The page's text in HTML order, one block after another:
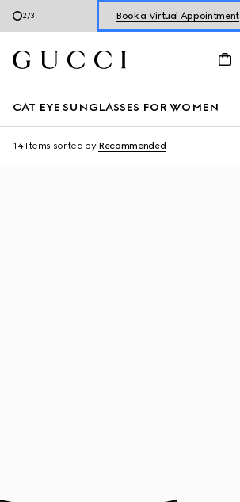
2/3 Book a Virtual Appointment
CAT EYE SUNGLASSES FOR WOMEN
14 Items sorted by Recommended